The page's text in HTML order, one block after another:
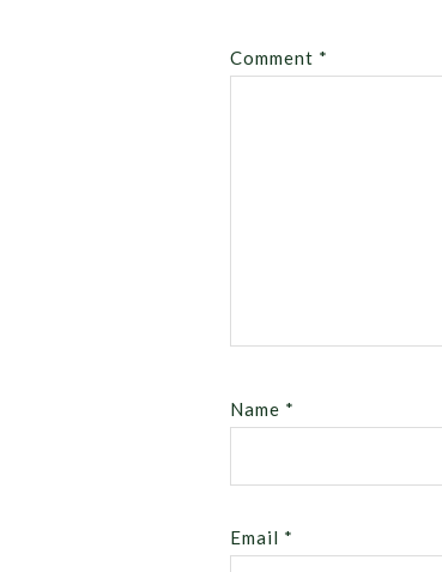
Comment *
Name *
Email *